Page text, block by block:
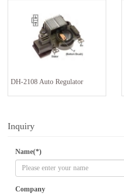
DH-2108 Auto Regulator
Inquiry
Name(*)
Company